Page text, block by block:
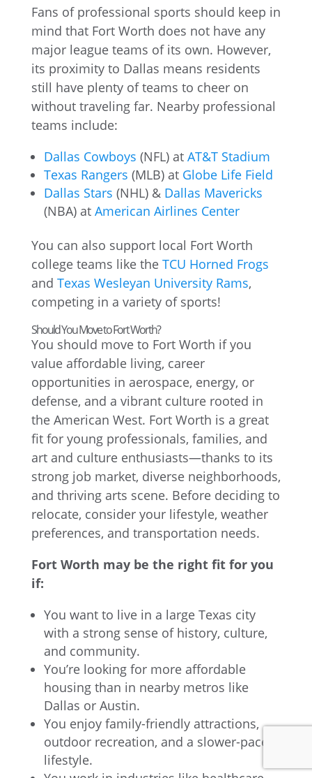
Fans of professional sports should keep in
mind that Fort Worth does not have any
major league teams of its own. However,
its proximity to Dallas means residents
still have plenty of teams to cheer on
without traveling far. Nearby professional
teams include:
Dallas Cowboys (NFL) at AT&T Stadium
Texas Rangers (MLB) at Globe Life Field
Dallas Stars (NHL) & Dallas Mavericks
(NBA) at American Airlines Center
You can also support local Fort Worth
college teams like the TCU Horned Frogs
and Texas Wesleyan University Rams,
competing in a variety of sports!
Should You Move to Fort Worth?
You should move to Fort Worth if you
value affordable living, career
opportunities in aerospace, energy, or
defense, and a vibrant culture rooted in
the American West. Fort Worth is a great
fit for young professionals, families, and
art and culture enthusiasts—thanks to its
strong job market, diverse neighborhoods,
and thriving arts scene. Before deciding to
relocate, consider your lifestyle, weather
preferences, and transportation needs.
Fort Worth may be the right fit for you
if:
You want to live in a large Texas city
with a strong sense of history, culture,
and community.
You’re looking for more affordable
housing than in nearby metros like
Dallas or Austin.
You enjoy family-friendly attractions,
outdoor recreation, and a slower-paced
lifestyle.